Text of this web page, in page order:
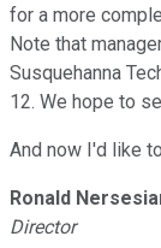
for a more
Note that
Susquehanna
12. We hope to
And now I'd like
Ronald
Director